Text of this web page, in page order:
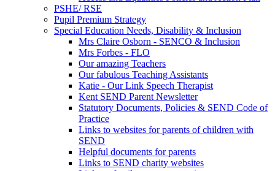
PSHE/ RSE
Pupil Premium Strategy
Special Education Needs, Disability & Inclusion
Mrs Claire Osborn - SENCO & Inclusion
Mrs Forbes - FLO
Our amazing Teachers
Our fabulous Teaching Assistants
Katie - Our Link Speech Therapist
Kent SEND Parent Newsletter
Statutory Documents, Policies & SEND Code of
Practice
Links to websites for parents of children with
SEND
Helpful documents for parents
Links to SEND charity websites